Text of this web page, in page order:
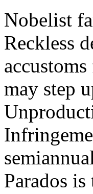
Nobelist
Reckless
may step
Parados